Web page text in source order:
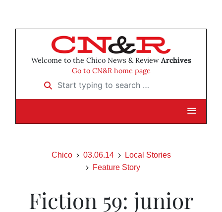
Welcome to the Chico News & Review Archives
Go to CN&R home page
Start typing to search …
Chico 03.06.14
Local Stories
Feature Story
Fiction 59: junior